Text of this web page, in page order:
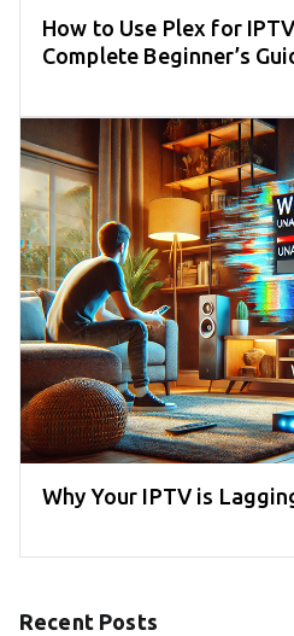
How to Use Plex for
Complete Beginner’s
Why Your IPTV is
Recent Posts